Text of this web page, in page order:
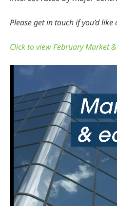
Please get in touch if you’d
Click to view February Market